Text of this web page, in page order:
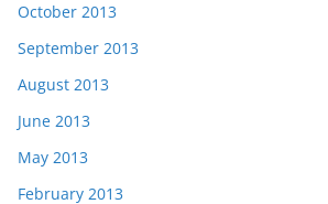
October 2013
September 2013
August 2013
June 2013
May 2013
February 2013